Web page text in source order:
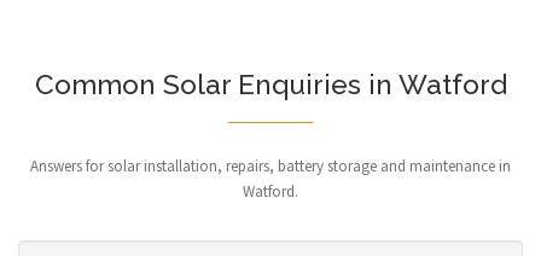
Common Solar Enquiries in Watford
Answers for solar installation, repairs, battery storage and maintenance in
Watford.